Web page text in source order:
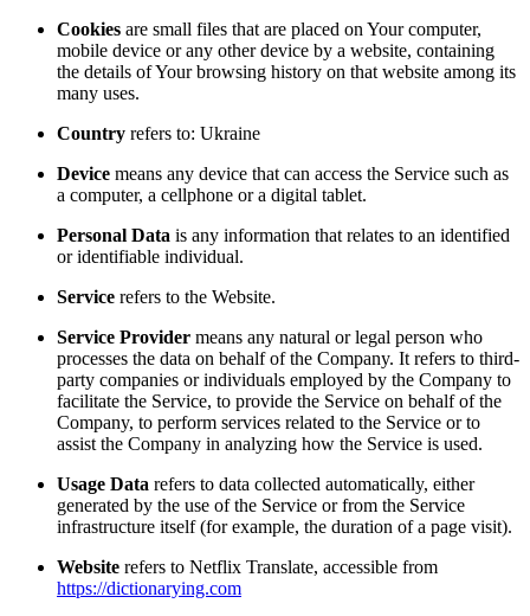
Cookies are small files that are placed on Your computer,
mobile device or any other device by a website, containing
the details of Your browsing history on that website among its
many uses.
Country refers to: Ukraine
Device means any device that can access the Service such as
a computer, a cellphone or a digital tablet.
Personal Data is any information that relates to an identified
or identifiable individual.
Service refers to the Website.
Service Provider means any natural or legal person who
processes the data on behalf of the Company. It refers to third-
party companies or individuals employed by the Company to
facilitate the Service, to provide the Service on behalf of the
Company, to perform services related to the Service or to
assist the Company in analyzing how the Service is used.
Usage Data refers to data collected automatically, either
generated by the use of the Service or from the Service
infrastructure itself (for example, the duration of a page visit).
Website refers to Netflix Translate, accessible from
https://dictionarying.com